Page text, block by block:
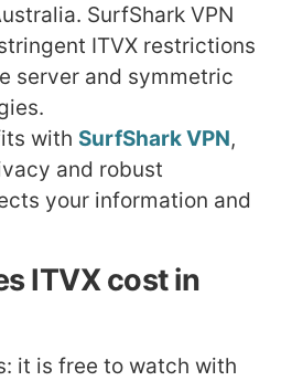
SurfShark VPN
ITVX restrictions
server and symmetric
with SurfShark VPN,
and robust
your information and
ITVX cost in
it is free to watch with